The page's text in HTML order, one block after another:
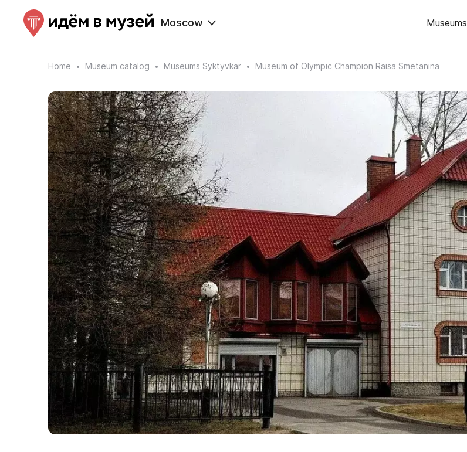
Moscow Museums
Home Museum catalog Museums Syktyvkar Museum of Olympic Champion Raisa Smetanina